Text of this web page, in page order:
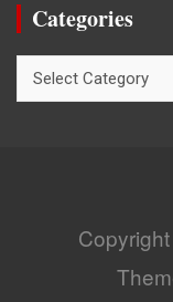
Categories
Categories